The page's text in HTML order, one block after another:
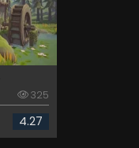
325
4.27